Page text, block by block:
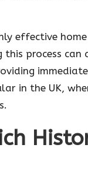
effective
process can
in the UK,